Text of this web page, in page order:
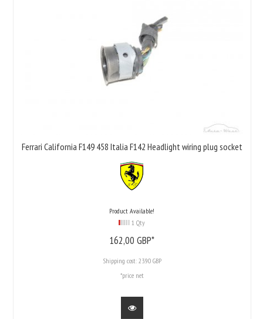
Ferrari California F149 458 Italia F142 Headlight wiring plug socket
Product Available!
1 Qty
162,00 GBP*
Shipping cost: 23.90 GBP
*price net